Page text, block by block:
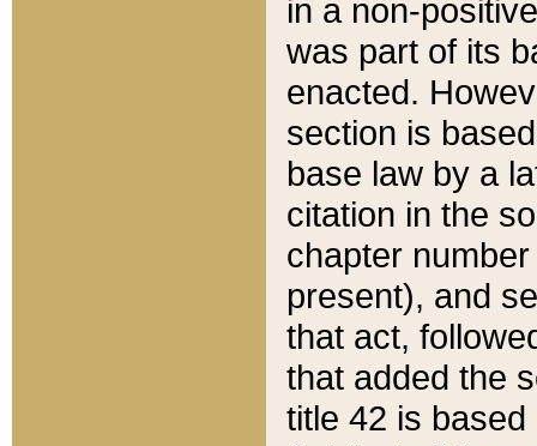
in a non-
was part of its
enacted.
section is
base law by a
citation in the
chapter
present), and
that act,
that added the
title 42 is